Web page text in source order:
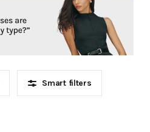
Smart filters